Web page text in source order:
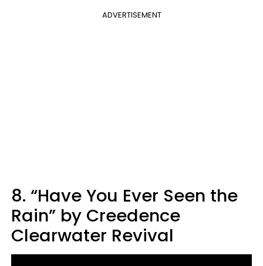
ADVERTISEMENT
8. “Have You Ever Seen the
Rain” by Creedence
Clearwater Revival